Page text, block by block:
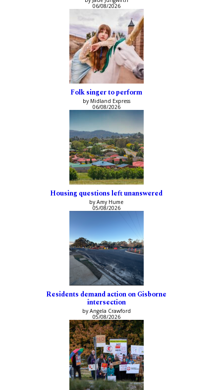
06/08/2026
Folk singer to perform
by Midland Express
06/08/2026
Housing questions left unanswered
by Amy Hume
05/08/2026
Residents demand action on Gisborne
intersection
by Angela Crawford
05/08/2026